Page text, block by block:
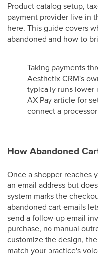
Product catalog setup,
payment provider live in
here. This guide covers
abandoned and how to
Taking payments
Aesthetix CRM's
typically runs lower
AX Pay article for
connect a
How Abandoned
Once a shopper reaches
an email address but
system marks the
abandoned cart emails
send a follow-up email
purchase, no manual
customize the design,
match your practice's